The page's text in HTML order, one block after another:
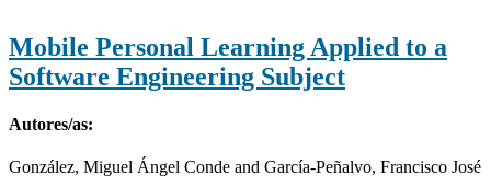
Mobile Personal Learning Applied to a
Software Engineering Subject
Autores/as:
González, Miguel Ángel Conde and García-Peñalvo, Francisco José